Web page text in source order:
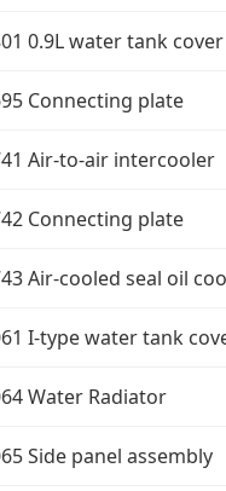
0.9L water tank
Connecting plate
Air-to-air intercooler
Connecting plate
Air-cooled seal oil
I-type water tank
Water Radiator
Side panel assembly